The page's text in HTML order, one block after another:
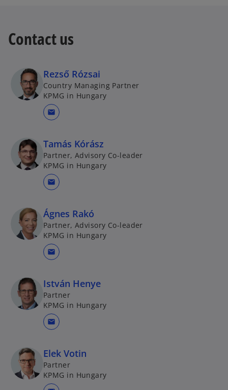
Contact us
Rezső Rózsai
Country Managing Partner
KPMG in Hungary
mail
Tamás Kórász
Partner, Advisory Co-leader
KPMG in Hungary
mail
Ágnes Rakó
Partner, Advisory Co-leader
KPMG in Hungary
mail
István Henye
Partner
KPMG in Hungary
mail
Elek Votin
Partner
KPMG in Hungary